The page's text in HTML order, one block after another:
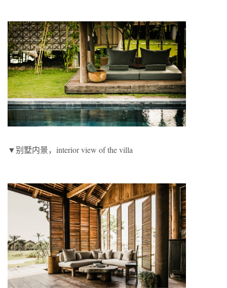
▼别墅内景，interior view of the villa